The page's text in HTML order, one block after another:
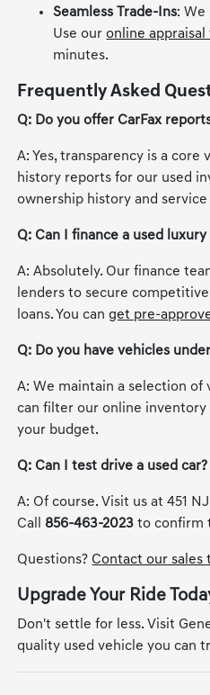
Seamless Trade-Ins: We
Use ouronline appraisal
minutes.
Frequently Asked
Q: Do you offer CarFax
A: Yes, transparency is a core
history reports for our used
ownership history and service
Q: Can I finance a used luxury
A: Absolutely. Our finance
lenders to secure
loans. You canget pre-
Q: Do you have vehicles
A: We maintain a selection of
can filter our online
your budget.
Q: Can I test drive a used car?
A: Of course. Visit us at 451
Call 856-463-2023 to confirm
Questions? Contact our sales
Upgrade Your Ride
Don't settle for less. Visit
quality used vehicle you can